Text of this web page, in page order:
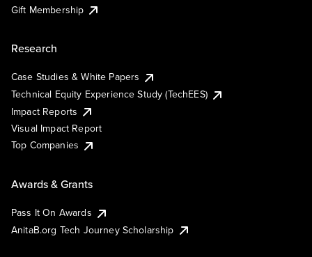
Gift Membership
Research
Case Studies & White Papers
Technical Equity Experience Study (TechEES)
Impact Reports
Visual Impact Report
Top Companies
Awards & Grants
Pass It On Awards
AnitaB.org Tech Journey Scholarship